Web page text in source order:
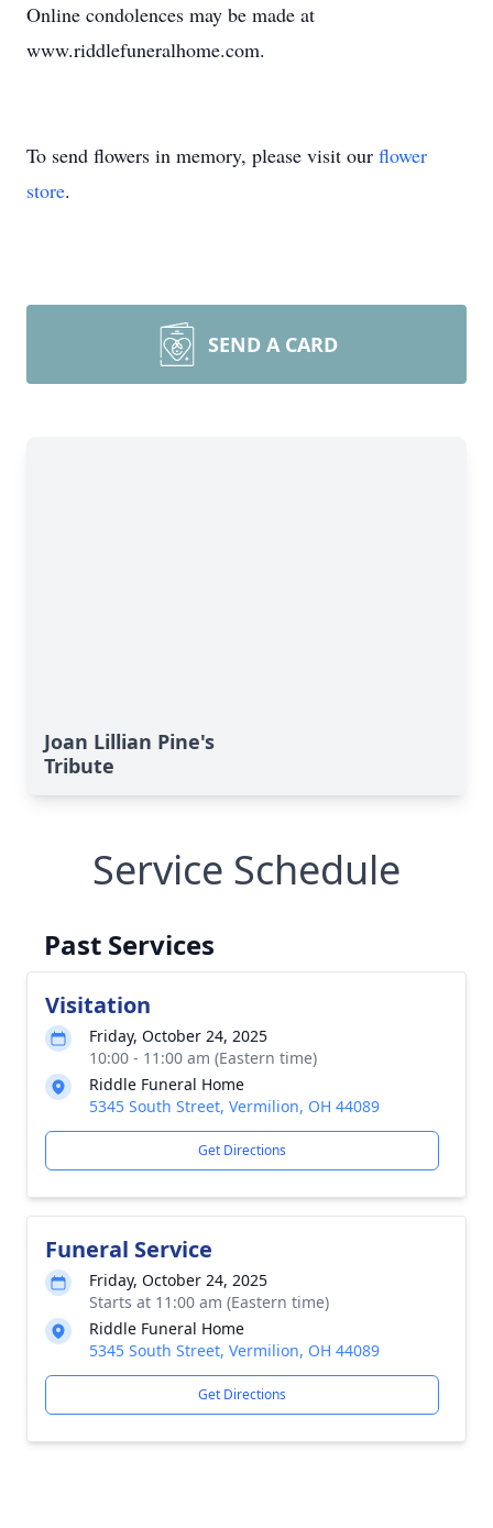
Online condolences may be made at
www.riddlefuneralhome.com.
To send flowers in memory, please visit our flower
store.
SEND A CARD
Joan Lillian Pine's
Tribute
Service Schedule
Past Services
Visitation
Friday, October 24, 2025
10:00 - 11:00 am (Eastern time)
Riddle Funeral Home
5345 South Street, Vermilion, OH 44089
Get Directions
Funeral Service
Friday, October 24, 2025
Starts at 11:00 am (Eastern time)
Riddle Funeral Home
5345 South Street, Vermilion, OH 44089
Get Directions